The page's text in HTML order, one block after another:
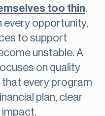
too thin.
every opportunity,
to support
unstable. A
on quality
that every program
plan, clear
impact.